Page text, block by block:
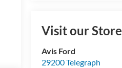
Visit our Store
Avis Ford
29200 Telegraph